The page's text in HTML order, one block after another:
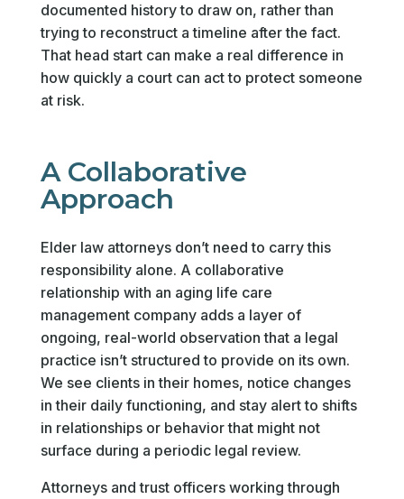
documented history to draw on, rather than
trying to reconstruct a timeline after the fact.
That head start can make a real difference in
how quickly a court can act to protect someone
at risk.
A Collaborative
Approach
Elder law attorneys don’t need to carry this
responsibility alone. A collaborative
relationship with an aging life care
management company adds a layer of
ongoing, real-world observation that a legal
practice isn’t structured to provide on its own.
We see clients in their homes, notice changes
in their daily functioning, and stay alert to shifts
in relationships or behavior that might not
surface during a periodic legal review.
Attorneys and trust officers working through